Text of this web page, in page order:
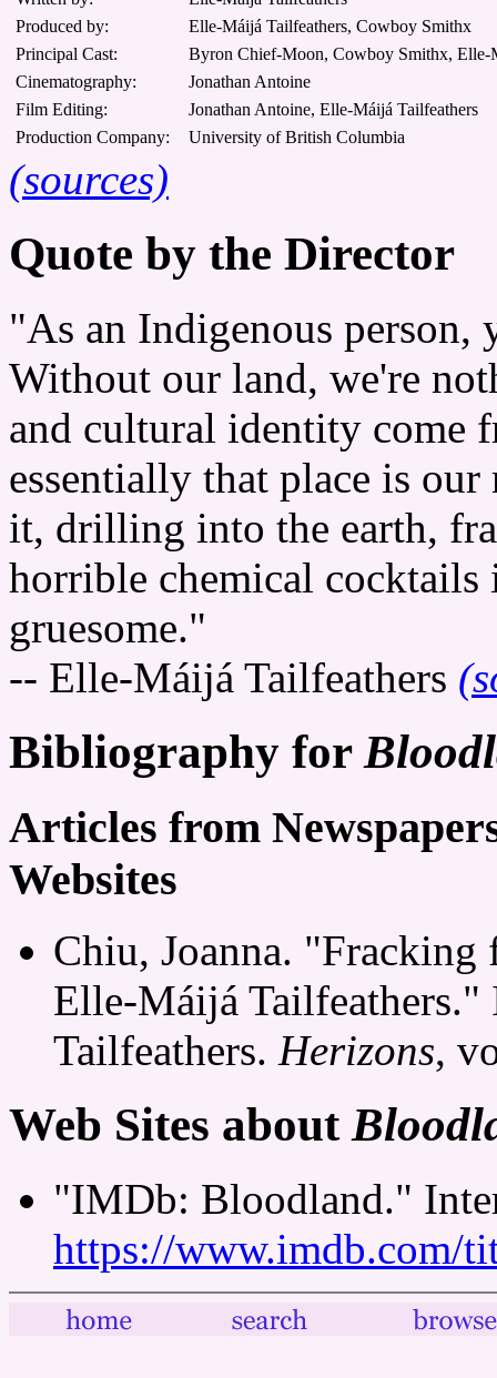
Produced by:
Elle-Máijá Tailfeathers, Cowboy Smithx
Principal Cast:
Byron Chief-Moon, Cowboy Smithx, Elle-
Cinematography:
Jonathan Antoine
Film Editing:
Jonathan Antoine, Elle-Máijá Tailfeathers
Production Company:
University of British Columbia
(sources)
Quote by the Director
"As an Indigenous person,
Without our land, we're
and cultural identity come
essentially that place is
it, drilling into the earth,
horrible chemical
gruesome."
-- Elle-Máijá Tailfeathers
Bibliography for
Articles from
Websites
Chiu, Joanna.
Elle-Máijá
Tailfeathers. Herizons,
Web Sites about
"IMDb: Bloodland."
https://www.imdb.com/